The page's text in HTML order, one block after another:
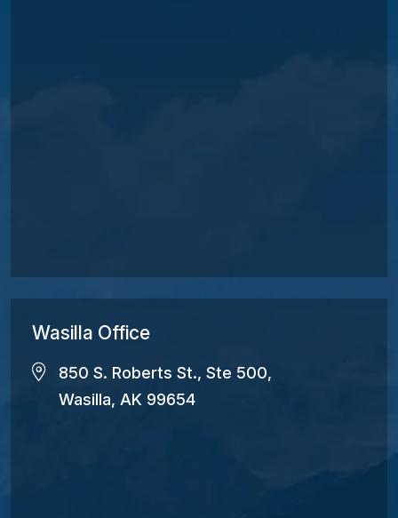
Wasilla Office
850 S. Roberts St., Ste 500,
Wasilla, AK 99654